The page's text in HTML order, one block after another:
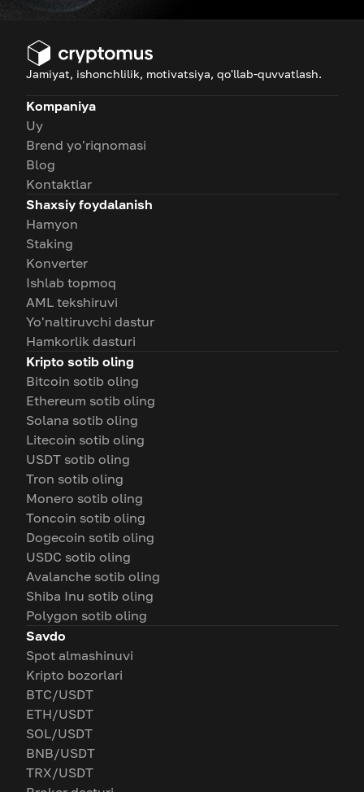
Jamiyat, ishonchlilik, motivatsiya, qo'llab-quvvatlash.
Kompaniya
Uy
Brend yo'riqnomasi
Blog
Kontaktlar
Shaxsiy foydalanish
Hamyon
Staking
Konverter
Ishlab topmoq
AML tekshiruvi
Yo'naltiruvchi dastur
Hamkorlik dasturi
Kripto sotib oling
Bitcoin sotib oling
Ethereum sotib oling
Solana sotib oling
Litecoin sotib oling
USDT sotib oling
Tron sotib oling
Monero sotib oling
Toncoin sotib oling
Dogecoin sotib oling
USDC sotib oling
Avalanche sotib oling
Shiba Inu sotib oling
Polygon sotib oling
Savdo
Spot almashinuvi
Kripto bozorlari
BTC/USDT
ETH/USDT
SOL/USDT
BNB/USDT
TRX/USDT